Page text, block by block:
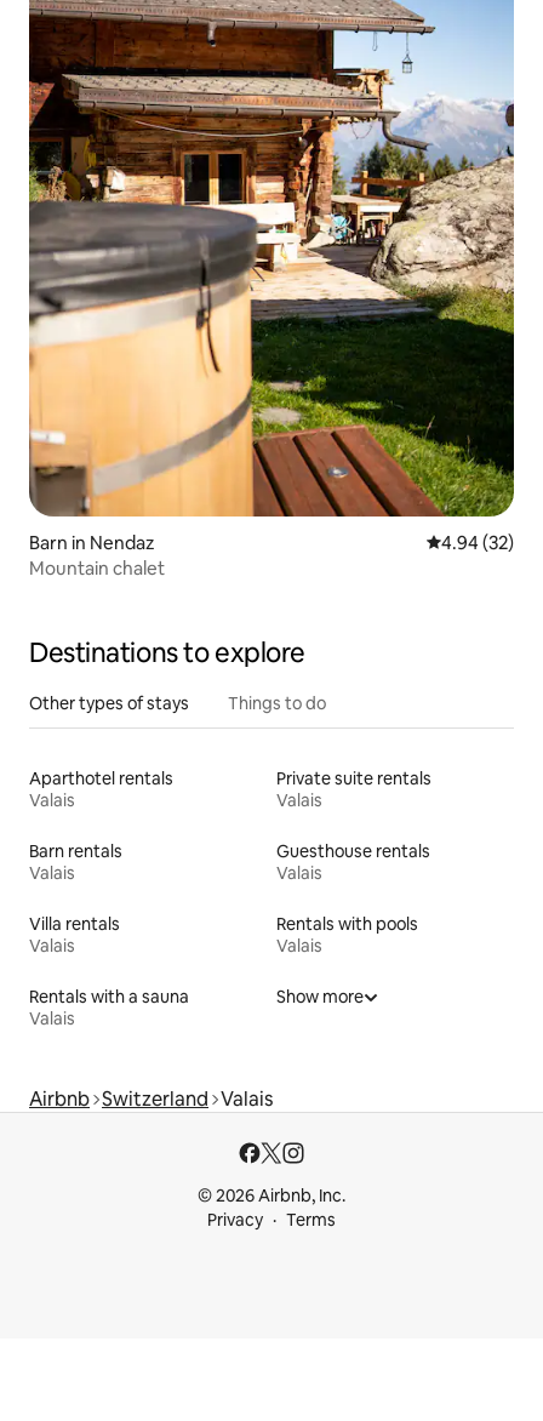
Barn in Nendaz 4.94 out of 5
4.94 (32)
Mountain chalet
Destinations to explore
Other types of stays Things to do
Aparthotel rentals
Valais
Private suite rentals
Valais
Barn rentals
Valais
Guesthouse rentals
Valais
Villa rentals
Valais
Rentals with pools
Valais
Rentals with a sauna
Valais
Show more
Airbnb Switzerland Valais
© 2026 Airbnb, Inc.
Privacy
Terms